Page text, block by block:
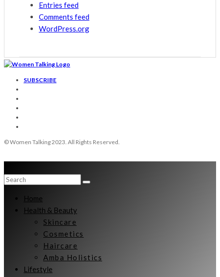
Entries feed
Comments feed
WordPress.org
SUBSCRIBE
© Women Talking 2023. All Rights Reserved.
Home
Health & Beauty
Skincare
Cosmetics
Haircare
Amba Holistics
Lifestyle